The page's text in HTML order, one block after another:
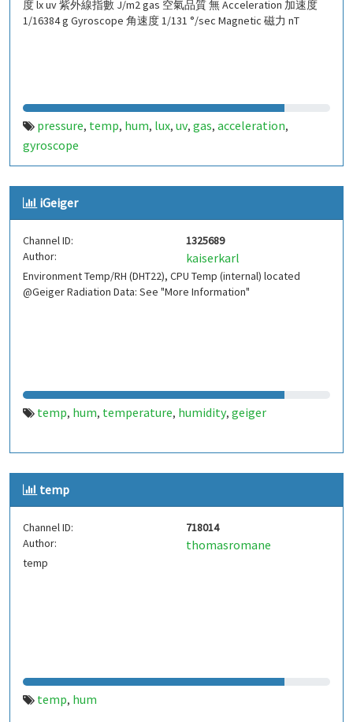
度 lx uv 紫外線指數 J/m2 gas 空氣品質 無 Acceleration 加速度
1/16384 g Gyroscope 角速度 1/131 °/sec Magnetic 磁力 nT
pressure, temp, hum, lux, uv, gas, acceleration,
gyroscope
iGeiger
Channel ID:
1325689
Author:
kaiserkarl
Environment Temp/RH (DHT22), CPU Temp (internal) located
@Geiger Radiation Data: See "More Information"
temp, hum, temperature, humidity, geiger
temp
Channel ID:
718014
Author:
thomasromane
temp
temp, hum